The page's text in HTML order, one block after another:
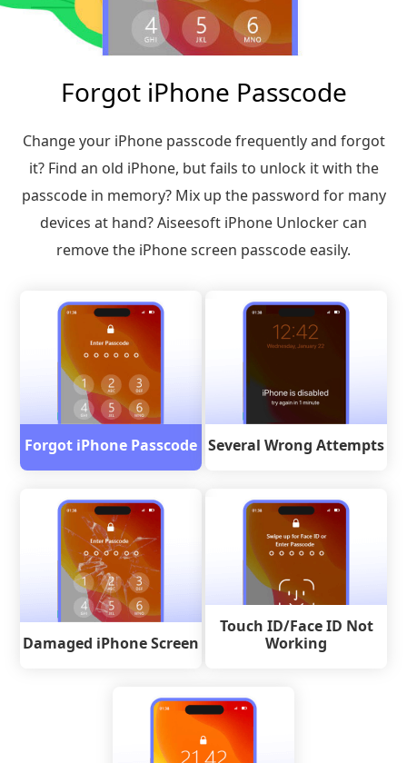
Forgot iPhone Passcode
Change your iPhone passcode frequently and forgot
it? Find an old iPhone, but fails to unlock it with the
passcode in memory? Mix up the password for many
devices at hand? Aiseesoft iPhone Unlocker can
remove the iPhone screen passcode easily.
Forgot iPhone Passcode Several Wrong Attempts
Damaged iPhone Screen
Touch ID/Face ID Not
Working